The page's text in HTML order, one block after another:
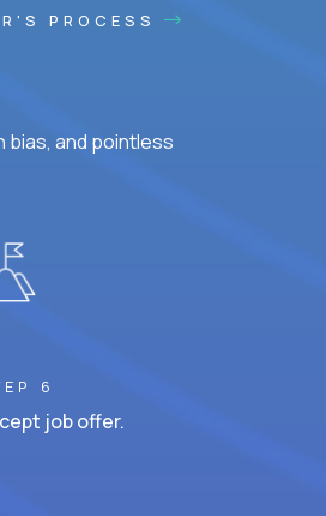
PROCESS
bias, and pointless
6
job offer.